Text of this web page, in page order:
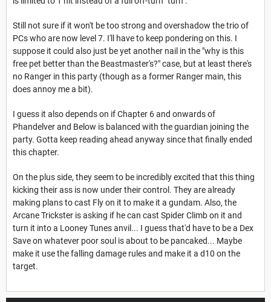
Still not sure if it won't be too strong and overshadow the trio of
PCs who are now level 7. I'll have to keep pondering on this. I
suppose it could also just be yet another nail in the "why is this
free pet better than the Beastmaster's?" case, but at least there's
no Ranger in this party (though as a former Ranger main, this
does annoy me a bit).
I guess it also depends on if Chapter 6 and onwards of
Phandelver and Below is balanced with the guardian joining the
party. Gotta keep reading ahead anyway since that finally ended
this chapter.
On the plus side, they seem to be incredibly excited that this thing
kicking their ass is now under their control. They are already
making plans to cast Fly on it to make it a gundam. Also, the
Arcane Trickster is asking if he can cast Spider Climb on it and
turn it into a Looney Tunes anvil... I guess that'd have to be a Dex
Save on whatever poor soul is about to be pancaked... Maybe
make it use the falling damage rules and make it a d10 on the
target.